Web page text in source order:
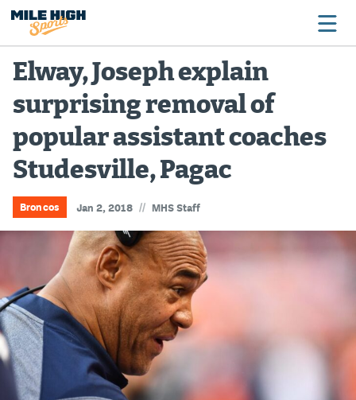
Broncos
Avalanche
Nuggets
Rockies
Rapids
Colorado Sports Betting
Bet365 Promo Code
Elway, Joseph explain
surprising removal of
popular assistant coaches
Studesville, Pagac
Broncos Jan 2, 2018 // MHS Staff